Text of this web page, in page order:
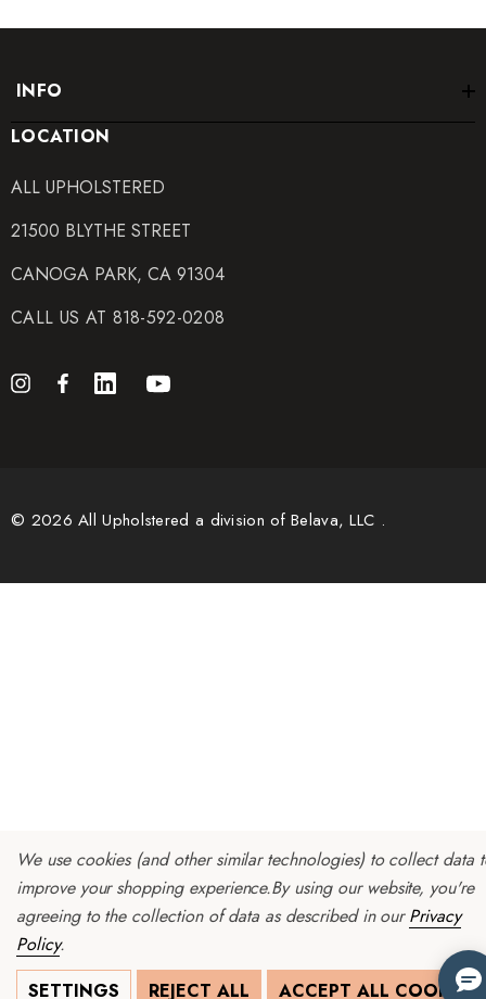
INFO
LOCATION
ALL UPHOLSTERED
21500 BLYTHE STREET
CANOGA PARK, CA 91304
CALL US AT 818-592-0208
© 2026 All Upholstered a division of Belava, LLC .
We use cookies (and other similar technologies) to collect data
improve your shopping experience.By using our website, you're
agreeing to the collection of data as described in ourPrivacy
Policy.
SETTINGS
REJECT ALL ACCEPT ALL COOKIES